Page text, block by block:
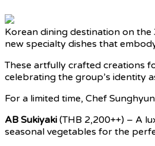
Korean dining destination on
new specialty dishes that
These artfully crafted creations
celebrating the group’s identity
For a limited time, Chef
AB Sukiyaki (THB 2,200++) – A
seasonal vegetables for the